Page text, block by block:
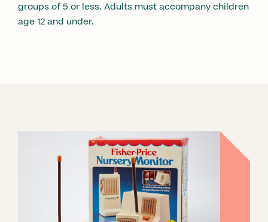
groups of 5 or less. Adults must accompany children
age 12 and under.